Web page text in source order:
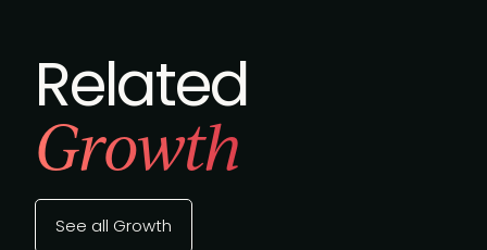
Related
Growth
See all Growth